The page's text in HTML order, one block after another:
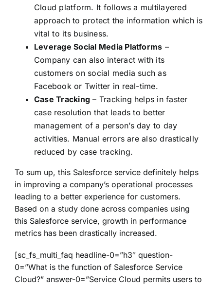
Cloud platform. It follows a multilayered
approach to protect the information which is
vital to its business.
Leverage Social Media Platforms –
Company can also interact with its
customers on social media such as
Facebook or Twitter in real-time.
Case Tracking – Tracking helps in faster
case resolution that leads to better
management of a person’s day to day
activities. Manual errors are also drastically
reduced by case tracking.
To sum up, this Salesforce service definitely helps
in improving a company’s operational processes
leading to a better experience for customers.
Based on a study done across companies using
this Salesforce service, growth in performance
metrics has been drastically increased.
[sc_fs_multi_faq headline-0=”h3″ question-
0=”What is the function of Salesforce Service
Cloud?” answer-0=”Service Cloud permits users to